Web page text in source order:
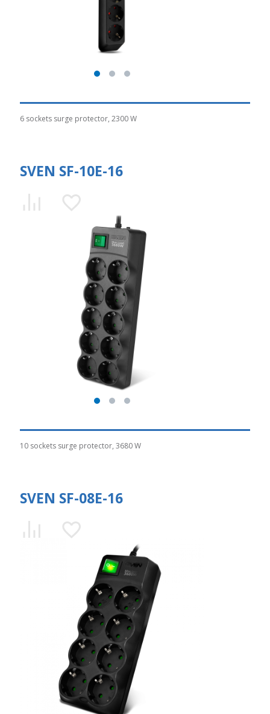
6 sockets surge protector, 2300 W
SVEN SF-10E-16
10 sockets surge protector, 3680 W
SVEN SF-08E-16